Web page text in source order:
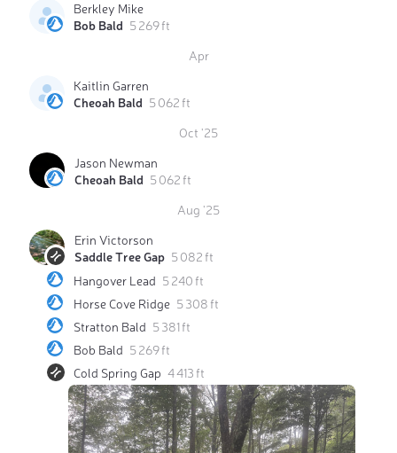
Berkley Mike
Bob Bald 5 269 ft
Apr
Kaitlin Garren
Cheoah Bald 5 062 ft
Oct '25
Jason Newman
Cheoah Bald 5 062 ft
Aug '25
Erin Victorson
Saddle Tree Gap 5 082 ft
Hangover Lead 5 240 ft
Horse Cove Ridge 5 308 ft
Stratton Bald 5 381 ft
Bob Bald 5 269 ft
Cold Spring Gap 4 413 ft